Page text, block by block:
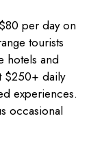
per day on
tourists
hotels and
$250+ daily
experiences.
occasional